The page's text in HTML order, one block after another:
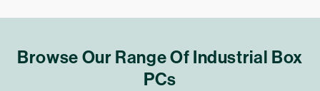
Browse Our Range Of Industrial Box
PCs